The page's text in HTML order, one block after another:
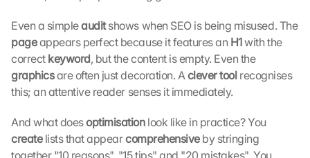
Even a simple audit
shows when SEO is being misused. The
page appears perfect because it features an H1 with the
correct keyword
, but the content is empty. Even the
graphics are often just decoration. A clever tool recognises
this; an attentive reader senses it immediately.
And what does optimisation
create lists that appear comprehensive by stringing
i
o
n
s
r
e
e